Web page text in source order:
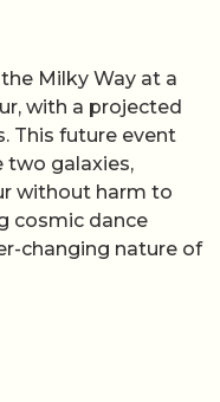
Milky Way at a
with a projected
This future event
two galaxies,
without harm to
cosmic dance
changing nature of